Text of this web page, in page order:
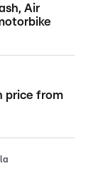
Air
price from